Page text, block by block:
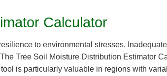
Calculator
to environmental stresses.
Tree Soil Moisture Distribution Estimator
is particularly valuable in regions with